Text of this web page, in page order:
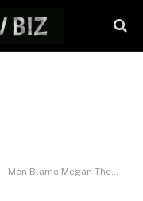
Men Blame Megan Thee Stallion’s Dating Life For Her Breakup